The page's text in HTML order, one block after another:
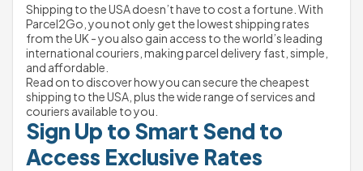
Shipping to the USA doesn’t have to cost a fortune. With
Parcel2Go, you not only get the lowest shipping rates
from the UK - you also gain access to the world’s leading
international couriers, making parcel delivery fast, simple,
and affordable.
Read on to discover how you can secure the cheapest
shipping to the USA, plus the wide range of services and
couriers available to you.
Sign Up to Smart Send to
Access Exclusive Rates